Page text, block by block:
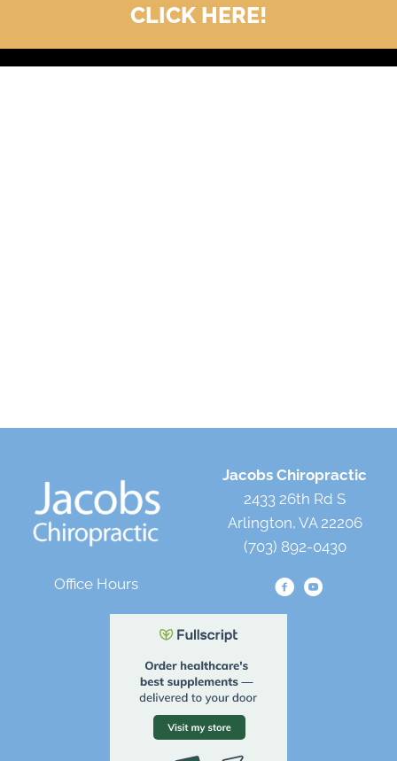
CLICK HERE!
Office Hours
Jacobs Chiropractic
2433 26th Rd S
Arlington, VA 22206
(703) 892-0430